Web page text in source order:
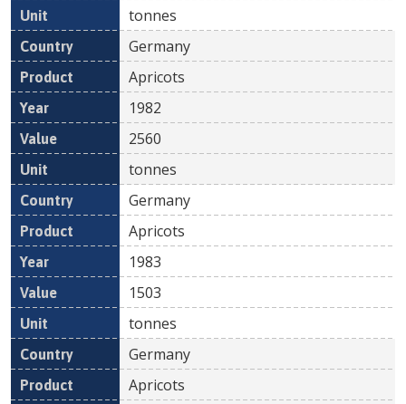
tonnes
Germany
Apricots
1982
2560
tonnes
Germany
Apricots
1983
1503
tonnes
Germany
Apricots